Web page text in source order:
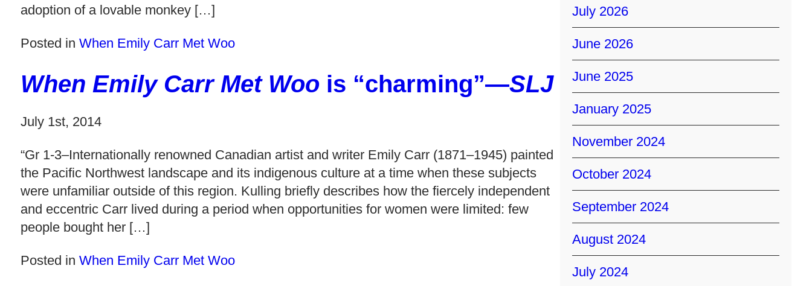
adoption of a lovable monkey […]
Posted in When Emily Carr Met Woo
When Emily Carr Met Woois “charming”—SLJ
July 1st, 2014
“Gr 1-3–Internationally renowned Canadian artist and writer Emily Carr (1871–1945) painted
the Pacific Northwest landscape and its indigenous culture at a time when these subjects
were unfamiliar outside of this region. Kulling briefly describes how the fiercely independent
and eccentric Carr lived during a period when opportunities for women were limited: few
people bought her […]
Posted in When Emily Carr Met Woo
July 2026
June 2026
June 2025
January 2025
November 2024
October 2024
September 2024
August 2024
July 2024